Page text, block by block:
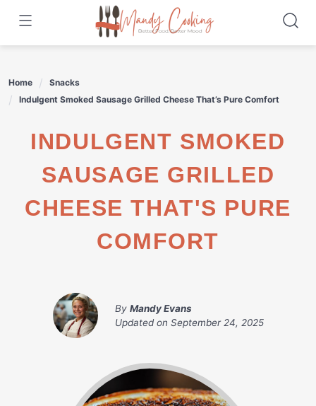
content
Home
Snacks
Indulgent Smoked Sausage Grilled Cheese That’s Pure Comfort
INDULGENT SMOKED
SAUSAGE GRILLED
CHEESE THAT'S PURE
COMFORT
By Mandy Evans
Updated on September 24, 2025